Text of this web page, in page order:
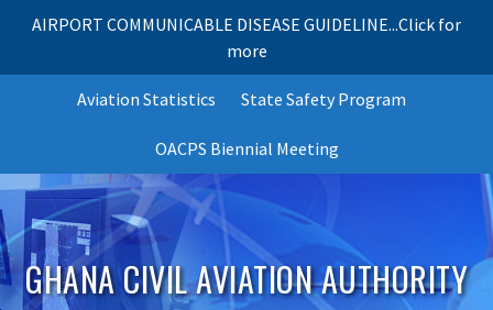
AIRPORT COMMUNICABLE DISEASE GUIDELINE...Click for
more
Aviation Statistics State Safety Program
OACPS Biennial Meeting
GHANA CIVIL AVIATION AUTHORITY